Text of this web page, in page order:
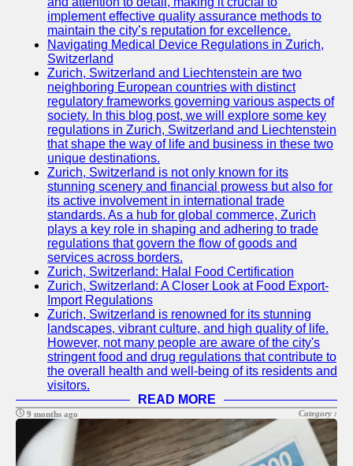
About
Write
for Us
implement effective quality assurance methods to
maintain the city’s reputation for excellence.
Navigating Medical Device Regulations in Zurich,
Switzerland
Zurich, Switzerland and Liechtenstein are two
neighboring European countries with distinct
regulatory frameworks governing various aspects of
society. In this blog post, we will explore some key
regulations in Zurich, Switzerland and Liechtenstein
that shape the way of life and business in these two
unique destinations.
Zurich, Switzerland is not only known for its
stunning scenery and financial prowess but also for
its active involvement in international trade
standards. As a hub for global commerce, Zurich
plays a key role in shaping and adhering to trade
regulations that govern the flow of goods and
services across borders.
Zurich, Switzerland: Halal Food Certification
Zurich, Switzerland: A Closer Look at Food Export-
Import Regulations
Zurich, Switzerland is renowned for its stunning
landscapes, vibrant culture, and high quality of life.
However, not many people are aware of the city's
stringent food and drug regulations that contribute to
the overall health and well-being of its residents and
visitors.
READ MORE
9 months ago Category :